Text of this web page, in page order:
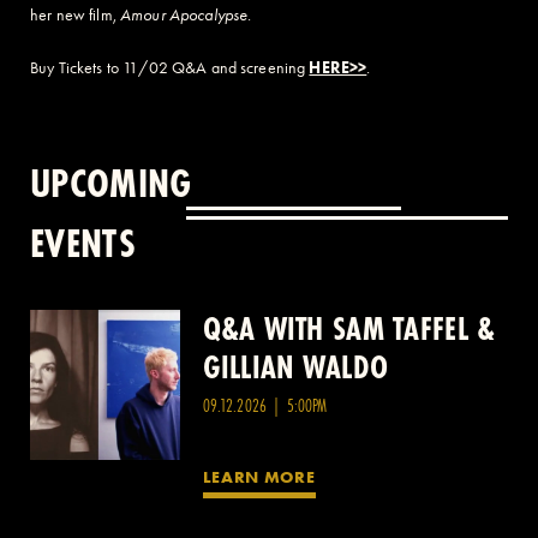
her new film, Amour Apocalypse.
Buy Tickets to 11/02 Q&A and screening HERE>>.
UPCOMING
EVENTS
Q&A WITH SAM TAFFEL &
GILLIAN WALDO
09.12.2026 | 5:00PM
LEARN MORE
Q&A WITH PATRICK
WANG